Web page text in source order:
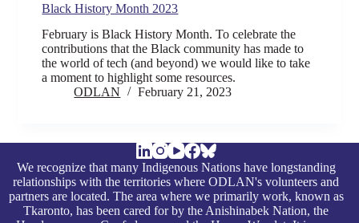
Black History Month 2023
February is Black History Month. To celebrate the
contributions that the Black community has made to
the world of tech (and beyond) we would like to take
a moment to highlight some resources.
ODLAN
February 21, 2023
We recognize that many Indigenous Nations have longstanding
relationships with the territories where ODLAN's volunteers and
partners are located. The area where we primarily work, known as
Tkaronto, has been cared for by the Anishinabek Nation, the